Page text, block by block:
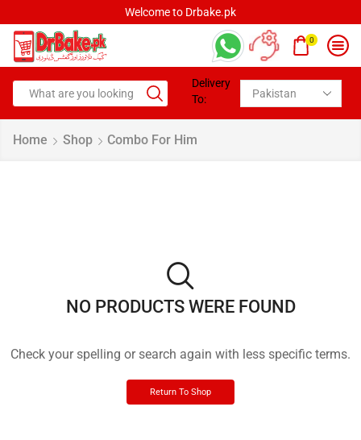
Welcome to Drbake.pk
0
Delivery
To:
Home Shop Combo For Him
NO PRODUCTS WERE FOUND
Check your spelling or search again with less specific terms.
Return To Shop